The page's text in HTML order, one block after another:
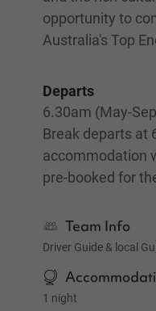
Team Info
Driver Guide & local
1 night
Departs
6.30am (May-
Break departs at
accommodation
pre-booked for
opportunity to
Australia's Top